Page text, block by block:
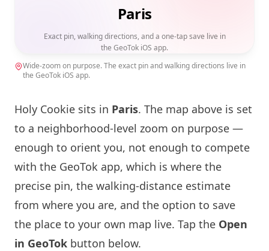
Paris
Exact pin, walking directions, and a one-tap save live in
the GeoTok iOS app.
Wide-zoom on purpose. The exact pin and walking directions live in
the GeoTok iOS app.
Holy Cookie sits in Paris. The map above is set
to a neighborhood-level zoom on purpose —
enough to orient you, not enough to compete
with the GeoTok app, which is where the
precise pin, the walking-distance estimate
from where you are, and the option to save
the place to your own map live. Tap the Open
in GeoTok button below.